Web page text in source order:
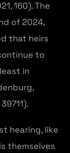
160). The
of 2024,
that heirs
to
in
hearing, like
themselves